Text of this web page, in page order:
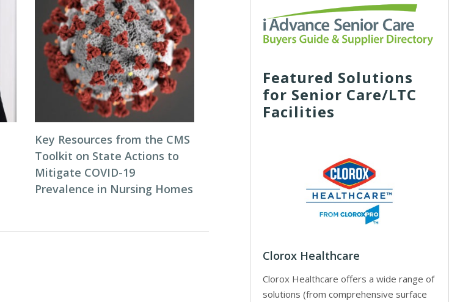
Key Resources from the CMS
Toolkit on State Actions to
Mitigate COVID-19
Prevalence in Nursing Homes
Featured Solutions
for Senior Care/LTC
Facilities
Clorox Healthcare
Clorox Healthcare offers a wide range of
solutions (from comprehensive surface